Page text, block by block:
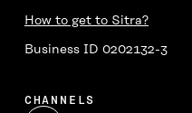
How to get to Sitra?
Business ID 0202132-3
CHANNELS